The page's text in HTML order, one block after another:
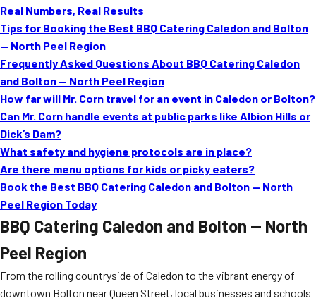
Real Numbers, Real Results
Tips for Booking the Best BBQ Catering Caledon and Bolton
— North Peel Region
Frequently Asked Questions About BBQ Catering Caledon
and Bolton — North Peel Region
How far will Mr. Corn travel for an event in Caledon or Bolton?
Can Mr. Corn handle events at public parks like Albion Hills or
Dick’s Dam?
What safety and hygiene protocols are in place?
Are there menu options for kids or picky eaters?
Book the Best BBQ Catering Caledon and Bolton — North
Peel Region Today
BBQ Catering Caledon and Bolton — North
Peel Region
From the rolling countryside of Caledon to the vibrant energy of
downtown Bolton near Queen Street, local businesses and schools